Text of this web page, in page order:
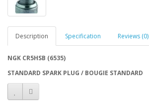
Description Specification Reviews (0)
NGK CR5HSB (6535)
STANDARD SPARK PLUG / BOUGIE STANDARD